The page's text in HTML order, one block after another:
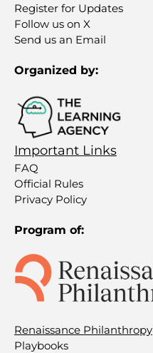
Register for Updates
Follow us on X
Send us an Email
Organized by:
Important Links
FAQ
Official Rules
Privacy Policy
Program of:
Renaissance Philanthropy
Playbooks